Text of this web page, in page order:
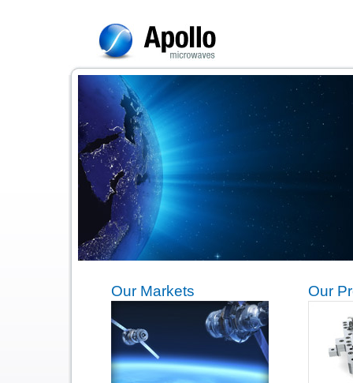
Our Markets Our